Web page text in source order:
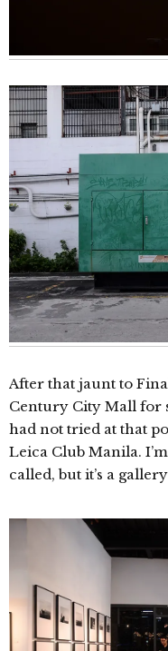
After that jaunt to
Century City Mall for
had not tried at that
Leica Club Manila.
called, but it’s a